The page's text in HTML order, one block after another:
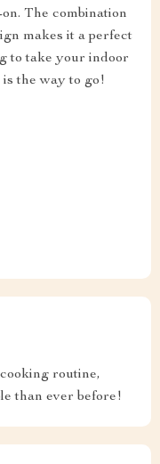
The combination
makes it a perfect
to take your indoor
the way to go!
routine,
than ever before!